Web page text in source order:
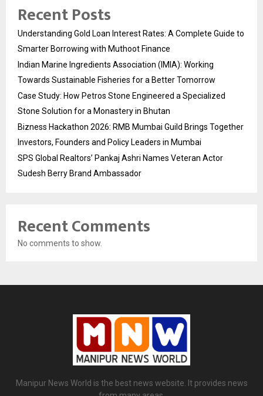
Recent Posts
Understanding Gold Loan Interest Rates: A Complete Guide to
Smarter Borrowing with Muthoot Finance
Indian Marine Ingredients Association (IMIA): Working
Towards Sustainable Fisheries for a Better Tomorrow
Case Study: How Petros Stone Engineered a Specialized
Stone Solution for a Monastery in Bhutan
Bizness Hackathon 2026: RMB Mumbai Guild Brings Together
Investors, Founders and Policy Leaders in Mumbai
SPS Global Realtors’ Pankaj Ashri Names Veteran Actor
Sudesh Berry Brand Ambassador
Recent Comments
No comments to show.
Manipur News World is the best news website. It provides news